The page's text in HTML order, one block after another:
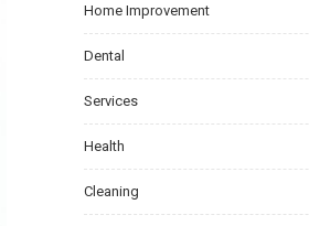
Home Improvement
Dental
Services
Health
Cleaning